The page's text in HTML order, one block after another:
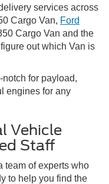
services across
Cargo Van, Ford
Cargo Van and the
out which Van is
for payload,
engines for any
Vehicle
Staff
team of experts who
to help you find the